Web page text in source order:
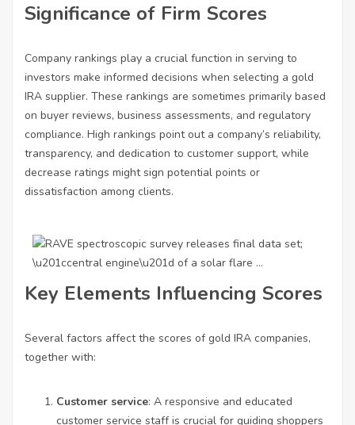
Significance of Firm Scores
Company rankings play a crucial function in serving to
investors make informed decisions when selecting a gold
IRA supplier. These rankings are sometimes primarily based
on buyer reviews, business assessments, and regulatory
compliance. High rankings point out a company’s reliability,
transparency, and dedication to customer support, while
decrease ratings might sign potential points or
dissatisfaction among clients.
Key Elements Influencing Scores
Several factors affect the scores of gold IRA companies,
together with:
Customer service: A responsive and educated
customer service staff is crucial for guiding shoppers